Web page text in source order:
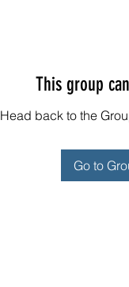
This group
Head back to the
Go to